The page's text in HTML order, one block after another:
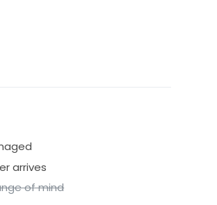
you are.
gathering, this Madi
special day. Make your
arrives
of mind